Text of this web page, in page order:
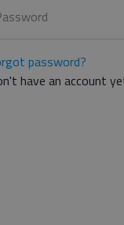
password?
have an account